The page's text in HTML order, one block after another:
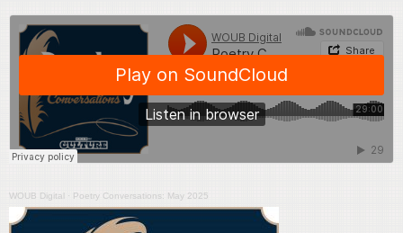
WOUB Digital · Poetry Conversations: May 2025